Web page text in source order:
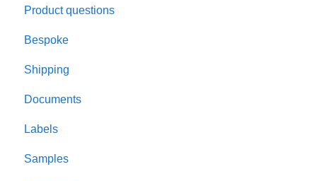
Materials
Product performance
Candle making
Testing
Lids and closures
Candle jars
Product questions
Bespoke
Shipping
Documents
Labels
Samples